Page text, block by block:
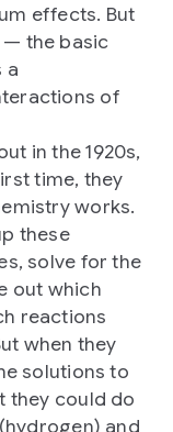
effects. But
— the basic
a
of
in the 1920s,
time, they
works.
these
solve for the
out which
reactions
when they
solutions to
they could do
and